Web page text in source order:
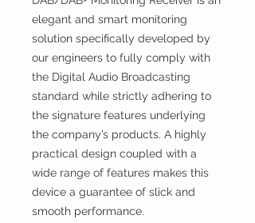
elegant and smart monitoring
solution specifically developed by
our engineers to fully comply with
the Digital Audio Broadcasting
standard while strictly adhering to
the signature features underlying
the company’s products. A highly
practical design coupled with a
wide range of features makes this
device a guarantee of slick and
smooth performance.